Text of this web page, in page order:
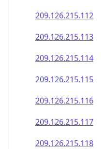
209.126.215.112
209.126.215.113
209.126.215.114
209.126.215.115
209.126.215.116
209.126.215.117
209.126.215.118